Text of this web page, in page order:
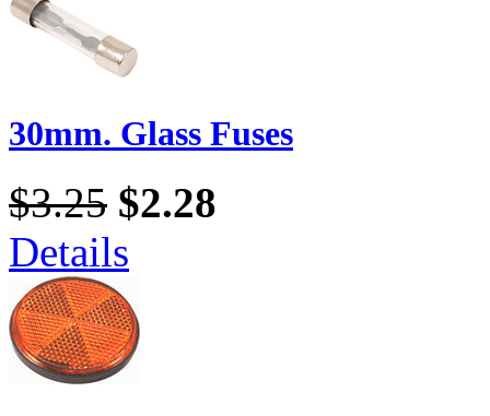
30mm. Glass Fuses
$3.25 $2.28
Details